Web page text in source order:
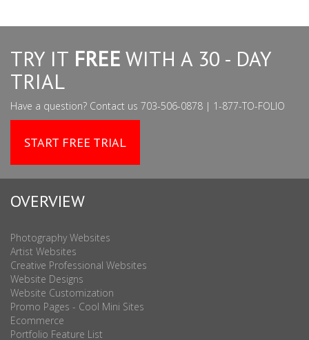
TRY IT FREE WITH A 30 - DAY
TRIAL
Have a question? Contact us 703-506-0878 | 1-877-TO-FOLIO
START FREE TRIAL
OVERVIEW
Photography Websites
Artist Websites
Creative Professional Websites
Website Designs
Website Customization
Promo Pages - Cool Mini Sites
Ecommerce
Portfolio Feature List